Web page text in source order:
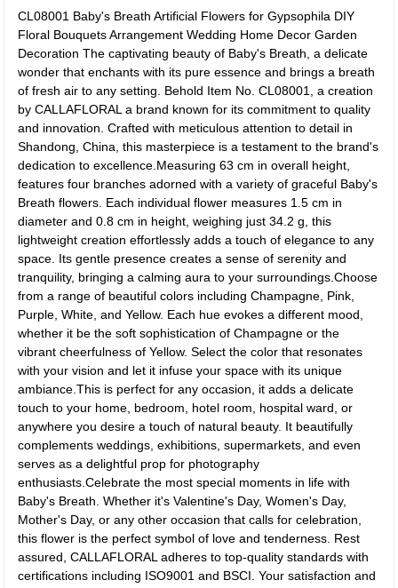
CL08001 Baby's Breath Artificial Flowers for Gypsophila DIY
Floral Bouquets Arrangement Wedding Home Decor Garden
DecorationThe captivating beauty of Baby's Breath, a delicate
wonder that enchants with its pure essence and brings a breath
of fresh air to any setting. Behold Item No. CL08001, a creation
by CALLAFLORAL a brand known for its commitment to quality
and innovation. Crafted with meticulous attention to detail in
Shandong, China, this masterpiece is a testament to the brand's
dedication to excellence.Measuring 63 cm in overall height,
features four branches adorned with a variety of graceful Baby's
Breath flowers. Each individual flower measures 1.5 cm in
diameter and 0.8 cm in height, weighing just 34.2 g, this
lightweight creation effortlessly adds a touch of elegance to any
space. Its gentle presence creates a sense of serenity and
tranquility, bringing a calming aura to your surroundings.Choose
from a range of beautiful colors including Champagne, Pink,
Purple, White, and Yellow. Each hue evokes a different mood,
whether it be the soft sophistication of Champagne or the
vibrant cheerfulness of Yellow. Select the color that resonates
with your vision and let it infuse your space with its unique
ambiance.This is perfect for any occasion, it adds a delicate
touch to your home, bedroom, hotel room, hospital ward, or
anywhere you desire a touch of natural beauty. It beautifully
complements weddings, exhibitions, supermarkets, and even
serves as a delightful prop for photography
enthusiasts.Celebrate the most special moments in life with
Baby's Breath. Whether it's Valentine's Day, Women's Day,
Mother's Day, or any other occasion that calls for celebration,
this flower is the perfect symbol of love and tenderness. Rest
assured, CALLAFLORAL adheres to top-quality standards with
certifications including ISO9001 and BSCI. Your satisfaction and